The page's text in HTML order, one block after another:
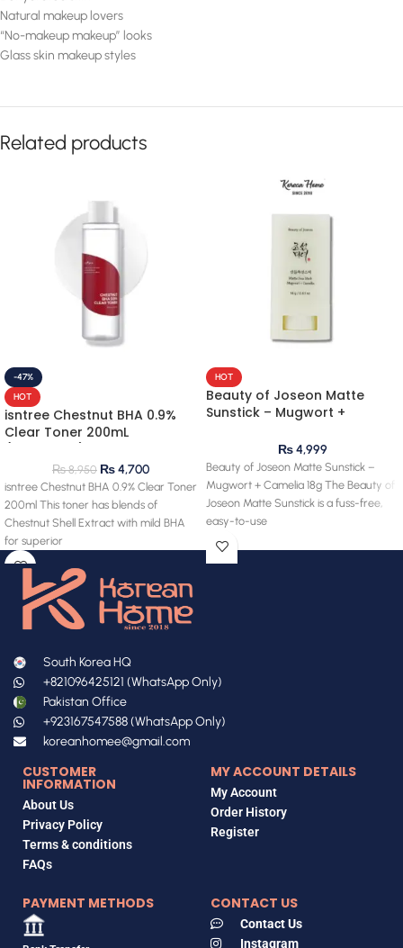
Natural makeup lovers
“No-makeup makeup” looks
Glass skin makeup styles
Related products
-47%
HOT
isntree Chestnut BHA 0.9%
Clear Toner 200mL
₨8,950 ₨4,700
isntree Chestnut BHA 0.9% Clear Toner
200ml This toner has blends of
Chestnut Shell Extract with mild BHA
for superior
HOT
Beauty of Joseon Matte
Sunstick – Mugwort +
₨4,999
Beauty of Joseon Matte Sunstick –
Mugwort + Camelia 18g The Beauty of
Joseon Matte Sunstick is a fuss-free,
easy-to-use
South Korea HQ
+821096425121 (WhatsApp Only)
Pakistan Office
+923167547588 (WhatsApp Only)
koreanhomee@gmail.com
CUSTOMER
INFORMATION
About Us
Privacy Policy
Terms & conditions
FAQs
MY ACCOUNT DETAILS
My Account
Order History
Register
PAYMENT METHODS CONTACT US
Contact Us
Instagram